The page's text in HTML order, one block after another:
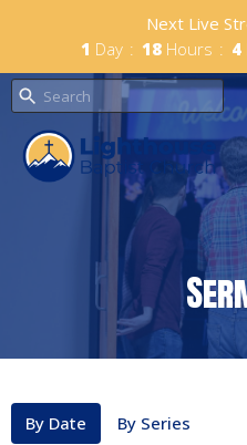
Next Live
1 Day 18 Hours 4
By Date By Series